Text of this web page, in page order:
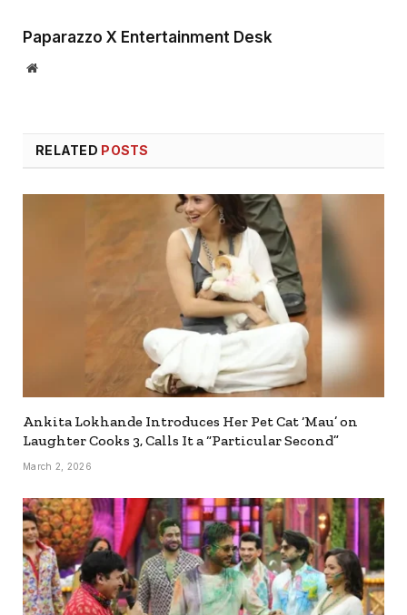
Paparazzo X Entertainment Desk
Website
RELATED POSTS
Ankita Lokhande Introduces Her Pet Cat ‘Mau’ on
Laughter Cooks 3, Calls It a “Particular Second”
March 2, 2026